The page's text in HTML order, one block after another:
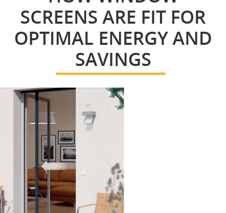
SCREENS ARE FIT FOR
OPTIMAL ENERGY AND
SAVINGS